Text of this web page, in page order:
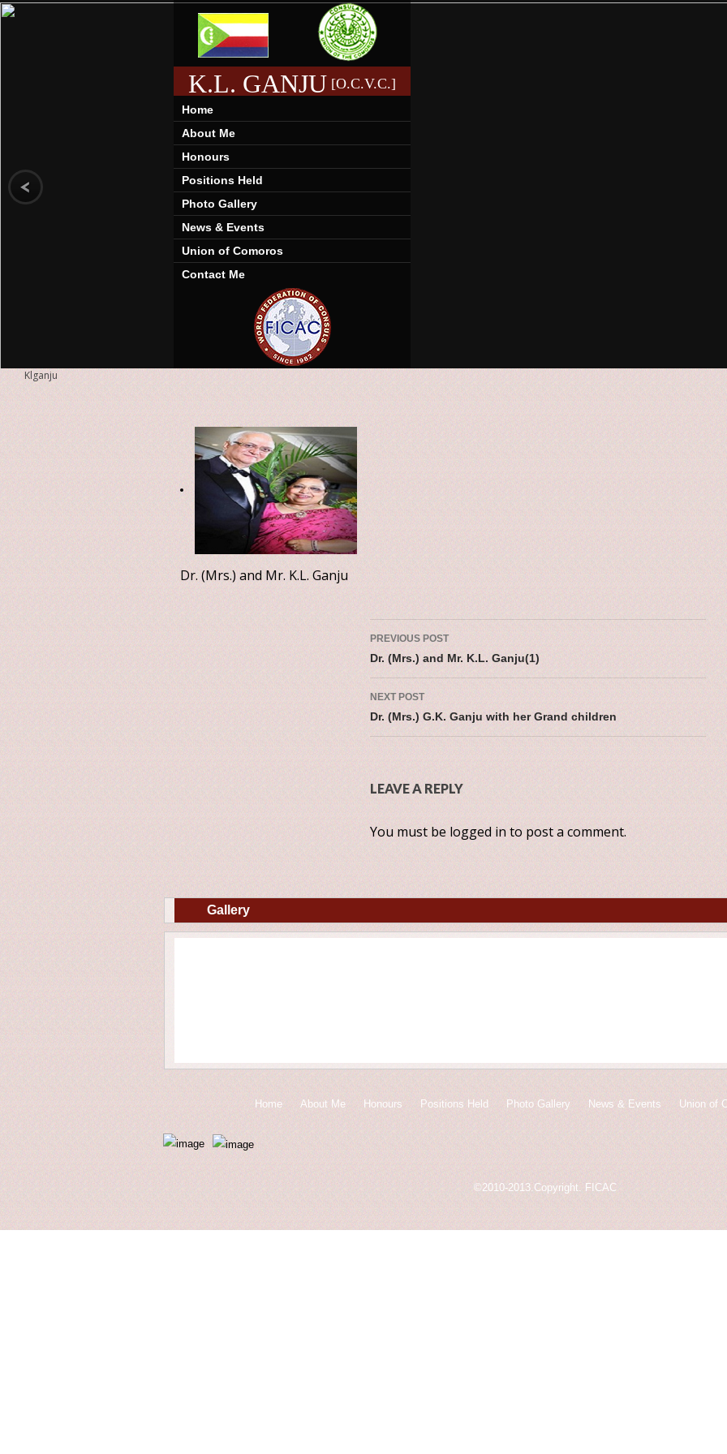
K.L. GANJU [O.C.V.C.]
Home
About Me
Honours
Positions Held
Photo Gallery
News & Events
Union of Comoros
Contact Me
Dr. (Mrs.) and Mr. K.L. Ganju
Post
PREVIOUS POST
Dr. (Mrs.) and Mr. K.L. Ganju(1)
NEXT POST
Dr. (Mrs.) G.K. Ganju with her Grand children
LEAVE A REPLY
You must be logged into post a comment.
Klganju
Gallery
Home About Me Honours Positions Held Photo Gallery News & Events Union of
©2010-2013.Copyright. FICAC